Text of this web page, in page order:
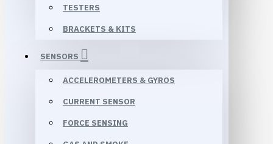
TESTERS
BRACKETS & KITS
SENSORS
ACCELEROMETERS & GYROS
CURRENT SENSOR
FORCE SENSING